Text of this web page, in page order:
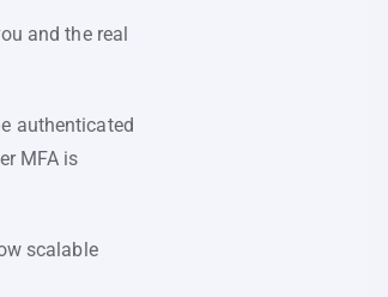
and the real
authenticated
MFA is
scalable